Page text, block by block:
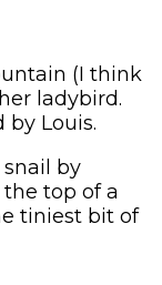
(I think
ladybird.
by Louis.
by
top of a
tiniest bit of